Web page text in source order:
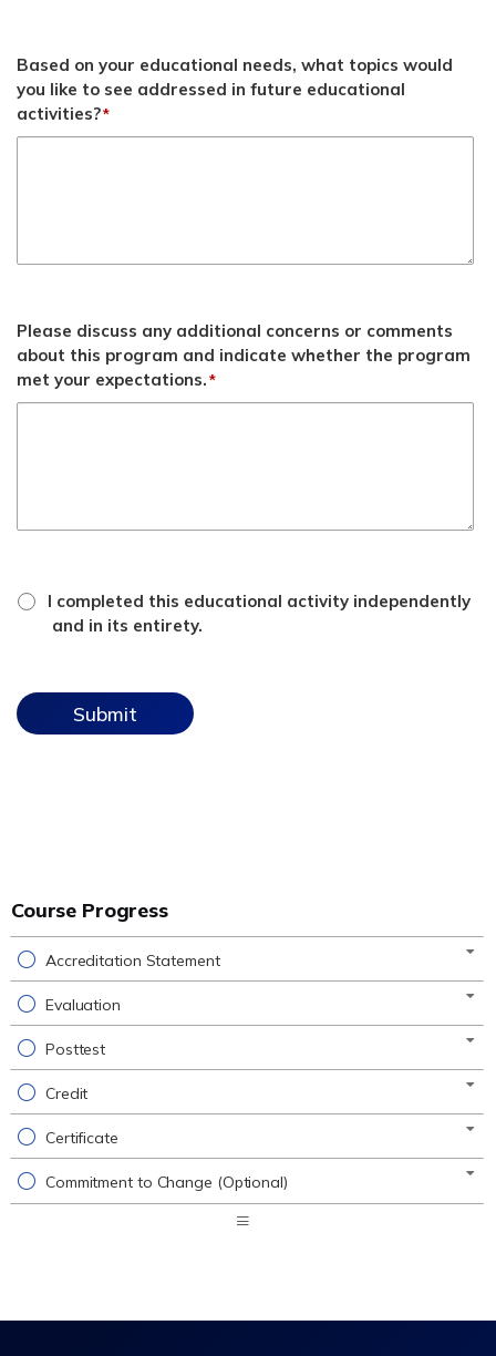
Based on your educational needs, what topics would
you like to see addressed in future educational
activities?*
Please discuss any additional concerns or comments
about this program and indicate whether the program
met your expectations.*
attestation
checkbox
I completed this educational activity independently
and in its entirety.
Course Progress
Accreditation Statement
Evaluation
Posttest
Credit
Certificate
Commitment to Change (Optional)